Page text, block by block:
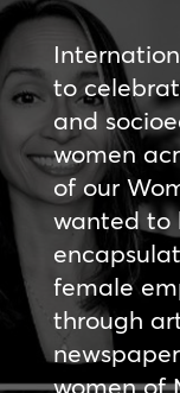
to
and
women
of our
wanted to
female
through
women of